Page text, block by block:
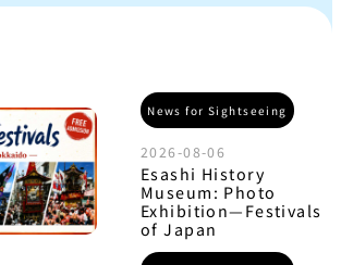
News for Sightseeing
2026-08-06
Esashi History
Museum: Photo
Exhibition—Festivals
of Japan